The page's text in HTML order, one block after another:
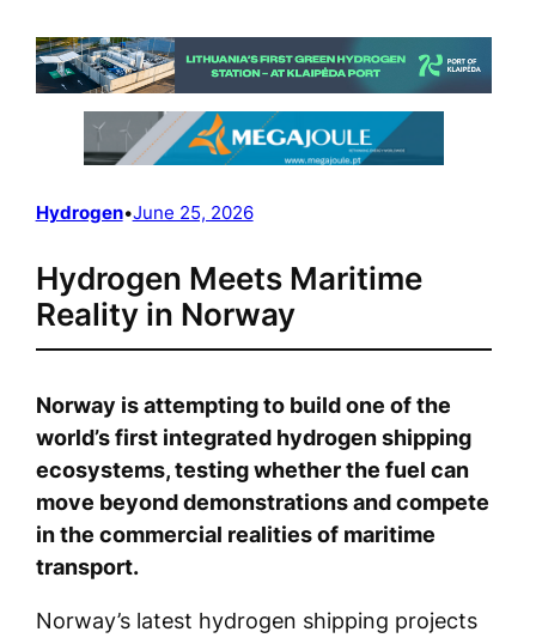
Hydrogen•June 25, 2026
Hydrogen Meets Maritime
Reality in Norway
Norway is attempting to build one of the
world’s first integrated hydrogen shipping
ecosystems, testing whether the fuel can
move beyond demonstrations and compete
in the commercial realities of maritime
transport.
Norway’s latest hydrogen shipping projects